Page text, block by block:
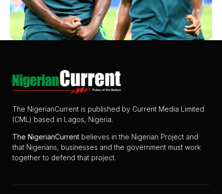
The NigerianCurrent is published by Current Media Limited
(CML) based in Lagos, Nigeria.
The NigerianCurrent believes in the Nigerian Project and
that Nigerians, businesses and the government must work
together to defend that project.